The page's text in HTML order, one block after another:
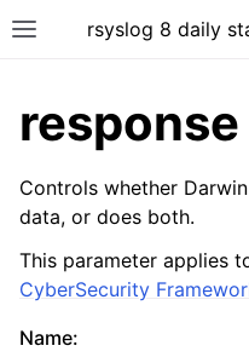
rsyslog 8 daily
response
Controls whether
data, or does both.
This parameter applies
CyberSecurity
Name: